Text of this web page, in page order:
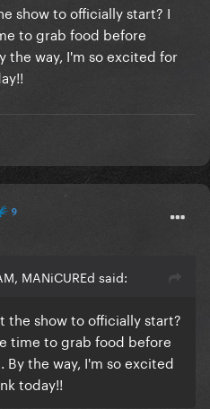
show to officially start? I
to grab food before
the way, I'm so excited for
9
MANiCUREd said:
the show to officially start?
time to grab food before
the way, I'm so excited
today!!